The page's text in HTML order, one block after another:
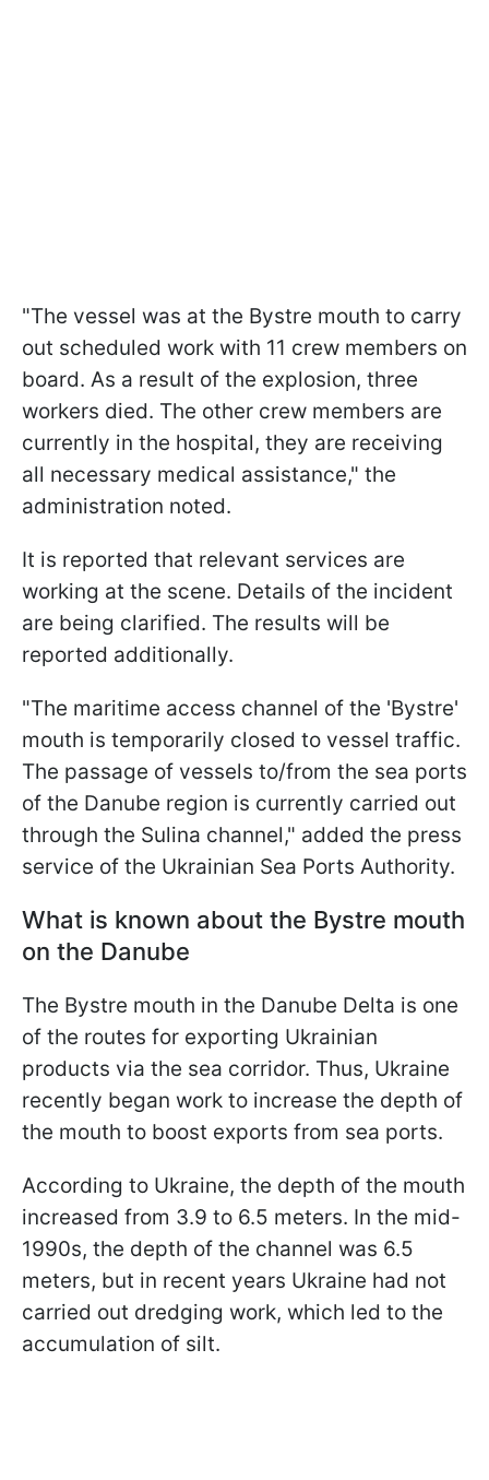
"The vessel was at the Bystre mouth to carry
out scheduled work with 11 crew members on
board. As a result of the explosion, three
workers died. The other crew members are
currently in the hospital, they are receiving
all necessary medical assistance," the
administration noted.
It is reported that relevant services are
working at the scene. Details of the incident
are being clarified. The results will be
reported additionally.
"The maritime access channel of the 'Bystre'
mouth is temporarily closed to vessel traffic.
The passage of vessels to/from the sea ports
of the Danube region is currently carried out
through the Sulina channel," added the press
service of the Ukrainian Sea Ports Authority.
What is known about the Bystre mouth
on the Danube
The Bystre mouth in the Danube Delta is one
of the routes for exporting Ukrainian
products via the sea corridor. Thus, Ukraine
recently began work to increase the depth of
the mouth to boost exports from sea ports.
According to Ukraine, the depth of the mouth
increased from 3.9 to 6.5 meters. In the mid-
1990s, the depth of the channel was 6.5
meters, but in recent years Ukraine had not
carried out dredging work, which led to the
accumulation of silt.